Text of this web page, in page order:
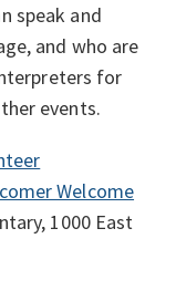
speak and
and who are
for
events.
Welcome
1000 East